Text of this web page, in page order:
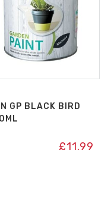
GP BLACK BIRD
£11.99